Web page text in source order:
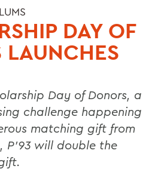
DAY OF
LAUNCHES
Day of Donors, a
challenge happening
matching gift from
P’93 will double the